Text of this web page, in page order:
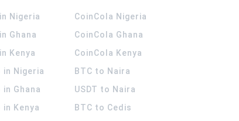
Nigeria
Ghana
Kenya
in Nigeria
Ghana
Kenya
CoinCola Nigeria
CoinCola Ghana
CoinCola Kenya
BTC to Naira
USDT to Naira
BTC to Cedis